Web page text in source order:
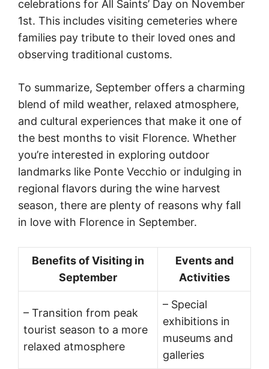
celebrations for All Saints’ Day on November
1st. This includes visiting cemeteries where
families pay tribute to their loved ones and
observing traditional customs.
To summarize, September offers a charming
blend of mild weather, relaxed atmosphere,
and cultural experiences that make it one of
the best months to visit Florence. Whether
you’re interested in exploring outdoor
landmarks like Ponte Vecchio or indulging in
regional flavors during the wine harvest
season, there are plenty of reasons why fall
in love with Florence in September.
Benefits of Visiting in
September
Events and
Activities
– Transition from peak
tourist season to a more
relaxed atmosphere
– Special
exhibitions in
museums and
galleries